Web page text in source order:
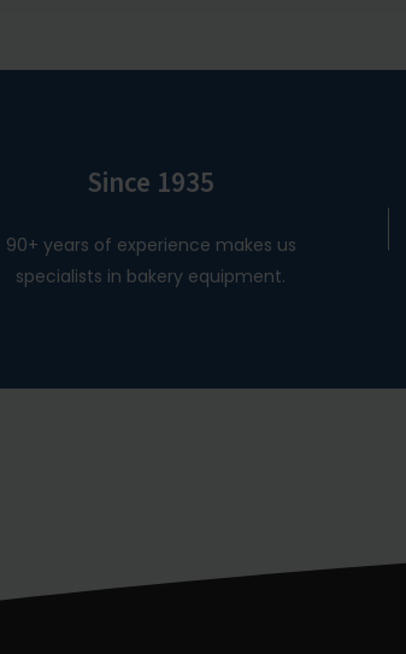
Since 1935
90+ years of experience makes us
specialists in bakery equipment.